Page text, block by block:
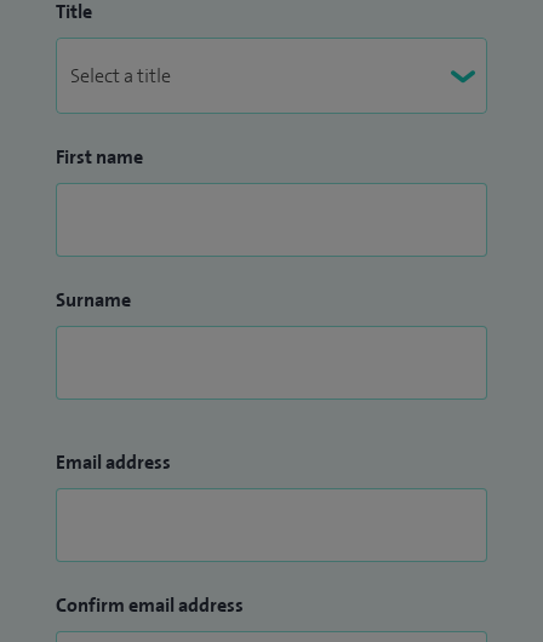
Title
First name
Surname
Email address
Confirm email address